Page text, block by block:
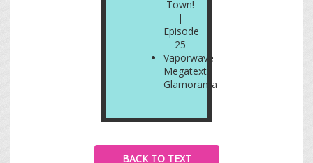
Town!
|
Episode
25
Vaporwave
Megatext:
Glamorama
BACK TO TEXT